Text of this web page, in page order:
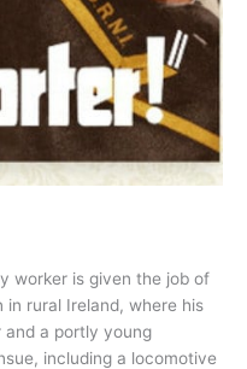
worker is given the job of
rural Ireland, where his
and a portly young
including a locomotive